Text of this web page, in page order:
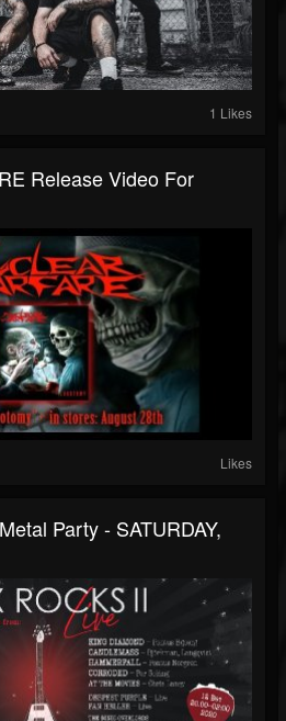
1 Likes
Release Video For
Likes
Party - SATURDAY,